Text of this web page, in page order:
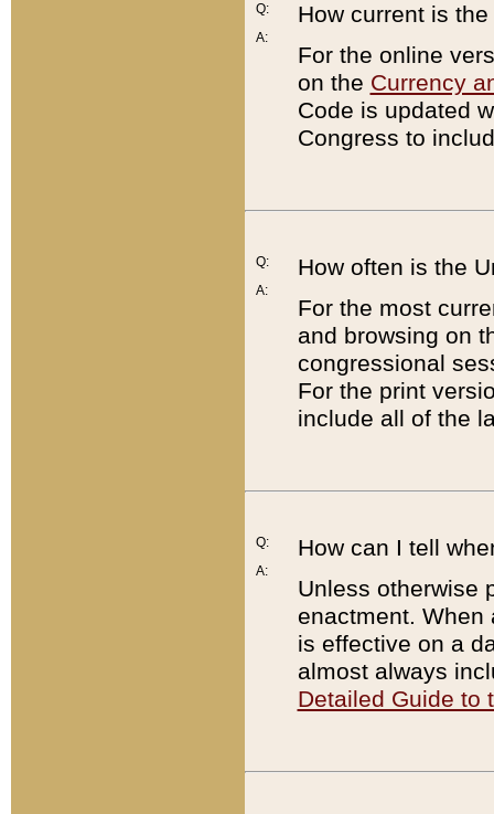
Q:
A:
How current is
For the online
on the Currency
Code is updated
Congress to
Q:
A:
How often is the
For the most
and browsing on
congressional
For the print
include all of the
Q:
A:
How can I tell
Unless otherwise
enactment. When
is effective on a
almost always
Detailed Guide to